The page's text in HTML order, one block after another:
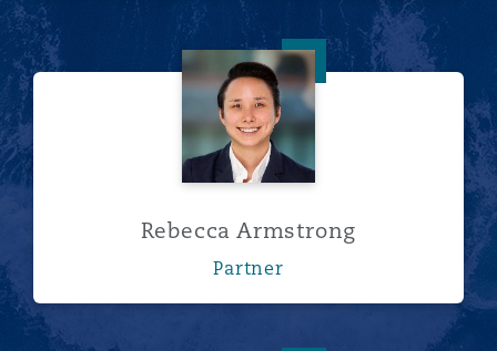
Rebecca Armstrong
Rebecca Armstrong
Partner